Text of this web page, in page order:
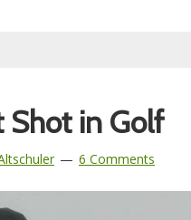
Shot in Golf
6 Comments